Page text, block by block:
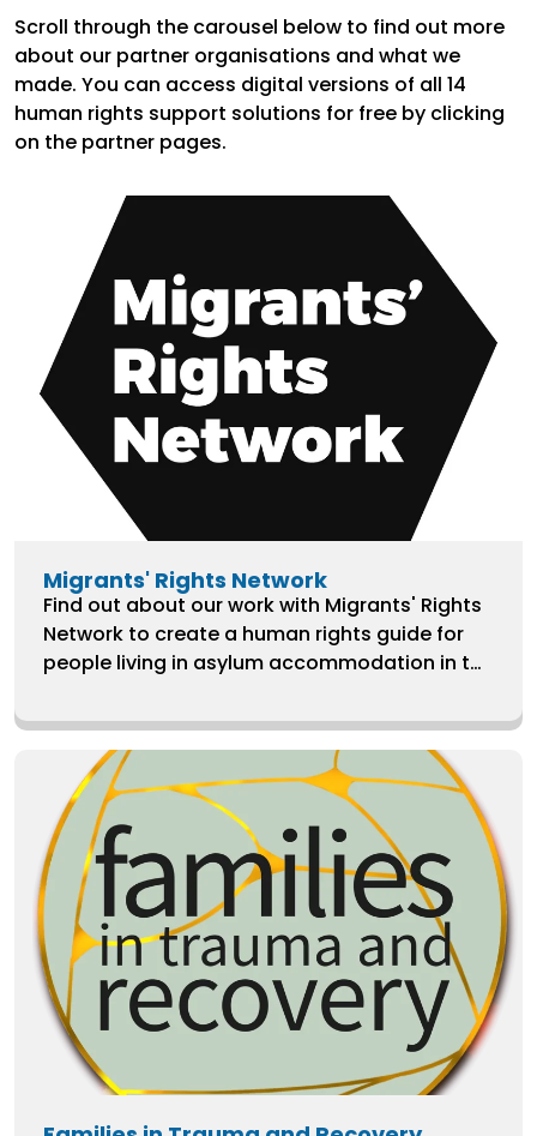
Scroll through the carousel below to find out more
about our partner organisations and what we
made. You can access digital versions of all 14
human rights support solutions for free by clicking
on the partner pages.
Migrants' Rights Network
Find out about our work with Migrants' Rights
Network to create a human rights guide for
people living in asylum accommodation in the